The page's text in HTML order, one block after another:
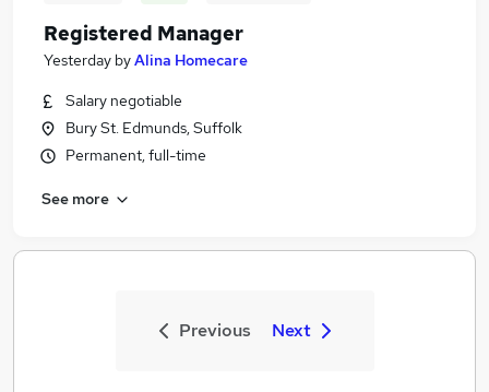
Registered Manager
Yesterday byAlina Homecare
Salary negotiable
Bury St. Edmunds, Suffolk
Permanent, full-time
See more
Previous Next